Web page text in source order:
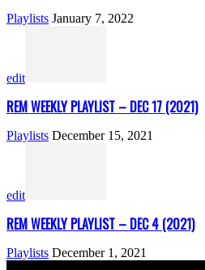
Playlists January 7, 2022
edit
REM WEEKLY PLAYLIST – DEC 17 (2021)
Playlists December 15, 2021
edit
REM WEEKLY PLAYLIST – DEC 4 (2021)
Playlists December 1, 2021